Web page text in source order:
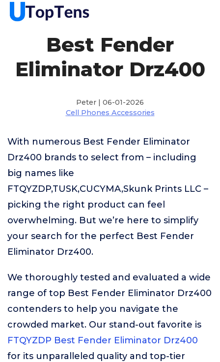
Best Fender
Eliminator Drz400
Peter | 06-01-2026
Cell Phones Accessories
With numerous Best Fender Eliminator
Drz400 brands to select from – including
big names like
FTQYZDP,TUSK,CUCYMA,Skunk Prints LLC –
picking the right product can feel
overwhelming. But we’re here to simplify
your search for the perfect Best Fender
Eliminator Drz400.
We thoroughly tested and evaluated a wide
range of top Best Fender Eliminator Drz400
contenders to help you navigate the
crowded market. Our stand-out favorite is
FTQYZDP Best Fender Eliminator Drz400
for its unparalleled quality and top-tier